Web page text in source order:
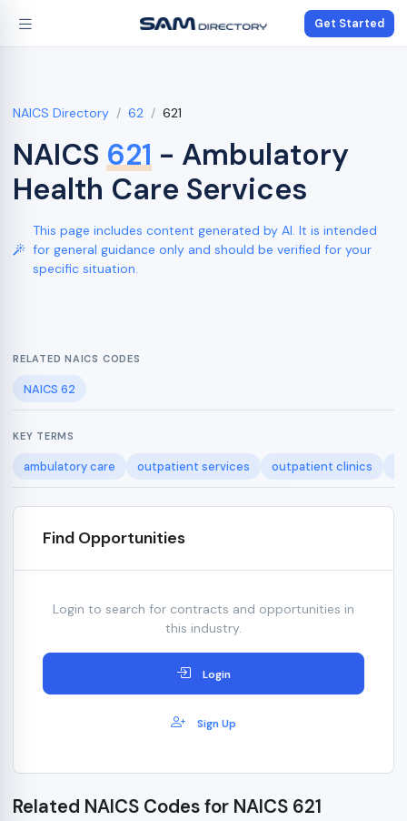
Get Started
NAICS Directory 62 621
NAICS 621 - Ambulatory
Health Care Services
This page includes content generated by AI. It is intended
for general guidance only and should be verified for your
specific situation.
RELATED NAICS CODES
NAICS 62
KEY TERMS
ambulatory care outpatient services outpatient clinics
Find Opportunities
Login to search for contracts and opportunities in
this industry.
Login
Sign Up
Related NAICS Codes for NAICS 621